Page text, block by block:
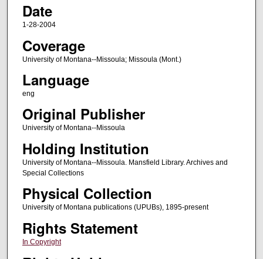
Date
1-28-2004
Coverage
University of Montana--Missoula; Missoula (Mont.)
Language
eng
Original Publisher
University of Montana--Missoula
Holding Institution
University of Montana--Missoula. Mansfield Library. Archives and
Special Collections
Physical Collection
University of Montana publications (UPUBs), 1895-present
Rights Statement
In Copyright